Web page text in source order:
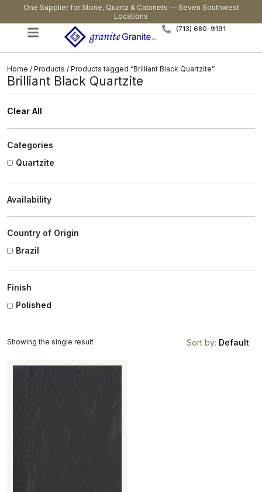
One Supplier for Stone, Quartz & Cabinets — Seven Southwest
Locations
(713) 680-9191
Home / Products / Products tagged “Brilliant Black Quartzite”
Brilliant Black Quartzite
Clear All
Categories
Quartzite
Availability
Country of Origin
Brazil
Finish
Polished
Sort by: Default
Showing the single result